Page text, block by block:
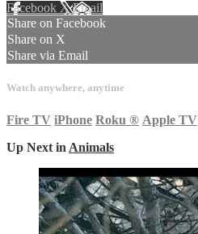
Facebook XEmail
Share on Facebook
Share on X
Share via Email
Watch anywhere, anytime
Fire TV iPhone Roku ® Apple TV
Up Next in Animals